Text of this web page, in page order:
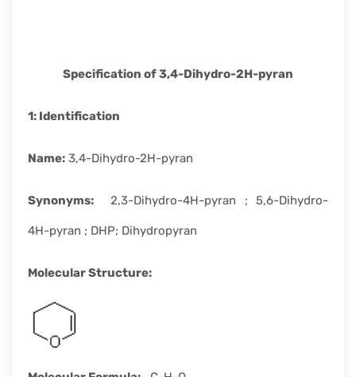
Specification of3,4-Dihydro-2H-pyran
1: Identification
Name: 3,4-Dihydro-2H-pyran
Synonyms: 2,3-Dihydro-4H-pyran ; 5,6-Dihydro-
4H-pyran ; DHP; Dihydropyran
Molecular Structure: